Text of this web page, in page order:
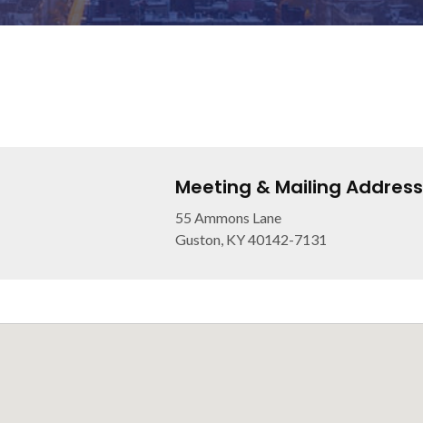
Meeting & Mailing Address
55 Ammons Lane
Guston, KY 40142-7131